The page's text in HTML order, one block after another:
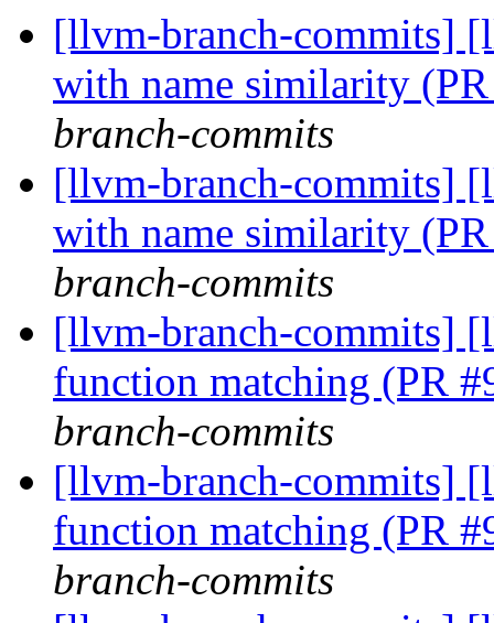
[llvm-branch-commits]
with name similarity
branch-commits
[llvm-branch-commits]
with name similarity
branch-commits
[llvm-branch-commits]
function matching (PR
branch-commits
[llvm-branch-commits]
function matching (PR
branch-commits